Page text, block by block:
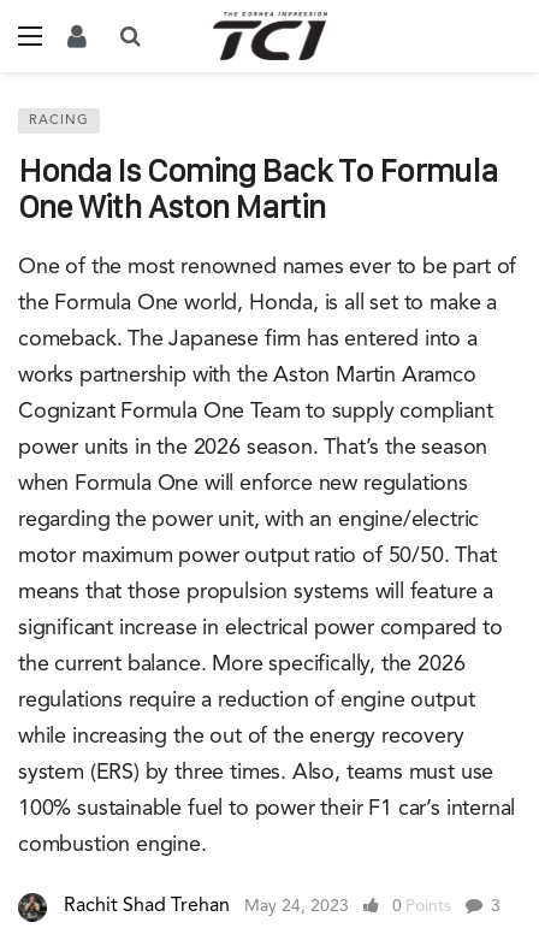
RACING
Honda Is Coming Back To Formula
One With Aston Martin
One of the most renowned names ever to be part of
the Formula One world, Honda, is all set to make a
comeback. The Japanese firm has entered into a
works partnership with the Aston Martin Aramco
Cognizant Formula One Team to supply compliant
power units in the 2026 season. That’s the season
when Formula One will enforce new regulations
regarding the power unit, with an engine/electric
motor maximum power output ratio of 50/50. That
means that those propulsion systems will feature a
significant increase in electrical power compared to
the current balance. More specifically, the 2026
regulations require a reduction of engine output
while increasing the out of the energy recovery
system (ERS) by three times. Also, teams must use
100% sustainable fuel to power their F1 car’s internal
combustion engine.
Rachit Shad Trehan May 24, 2023 0 Points 3